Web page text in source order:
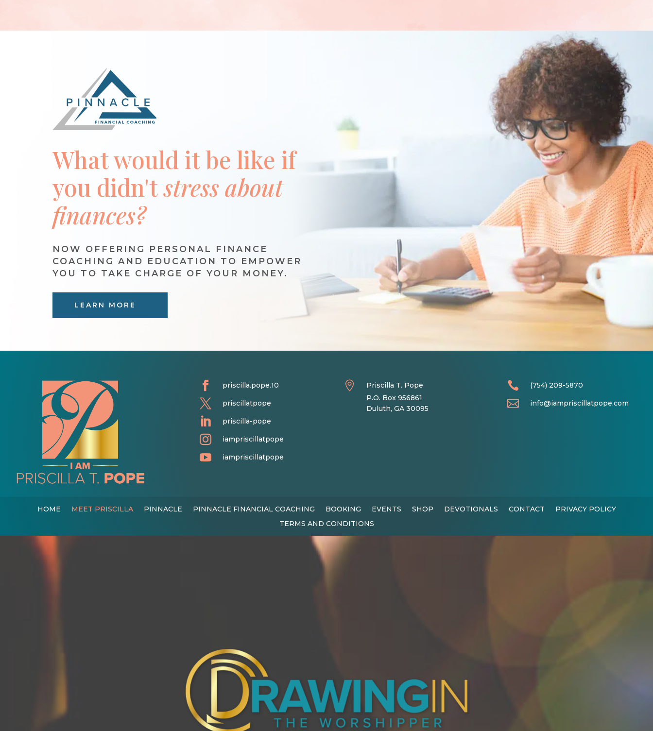
What would it be like if
you didn'tstress about
finances?
NOW OFFERING PERSONAL FINANCE
COACHING AND EDUCATION TO EMPOWER
YOU TO TAKE CHARGE OF YOUR MONEY.
LEARN MORE
 priscilla.pope.10
 priscillatpope
 priscilla-pope
 iampriscillatpope
 iampriscillatpope

Priscilla T. Pope
P.O. Box 956861
Duluth, GA 30095
 (754) 209-5870
 info@iampriscillatpope.com
HOME MEET PRISCILLA PINNACLE PINNACLE FINANCIAL COACHING BOOKING EVENTS SHOP DEVOTIONALS CONTACT
PRIVACY POLICY
TERMS AND CONDITIONS